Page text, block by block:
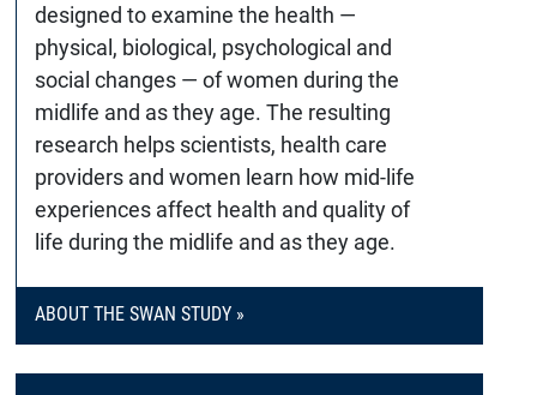
designed to examine the health —
physical, biological, psychological and
social changes — of women during the
midlife and as they age. The resulting
research helps scientists, health care
providers and women learn how mid-life
experiences affect health and quality of
life during the midlife and as they age.
ABOUT THE SWAN STUDY »